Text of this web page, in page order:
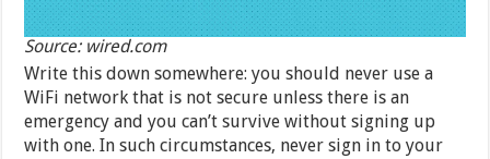
Source: wired.com
Write this down somewhere: you should never use a
WiFi network that is not secure unless there is an
emergency and you can’t survive without signing up
with one. In such circumstances, never sign in to your